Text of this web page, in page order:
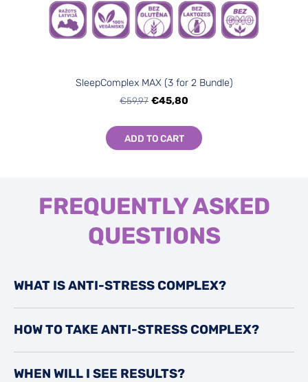
SleepComplex МАХ (3 for 2 Bundle)
€59,97 €45,80
ADD TO CART
FREQUENTLY ASKED
QUESTIONS
WHAT IS ANTI-STRESS COMPLEX?
HOW TO TAKE ANTI-STRESS COMPLEX?
WHEN WILL I SEE RESULTS?